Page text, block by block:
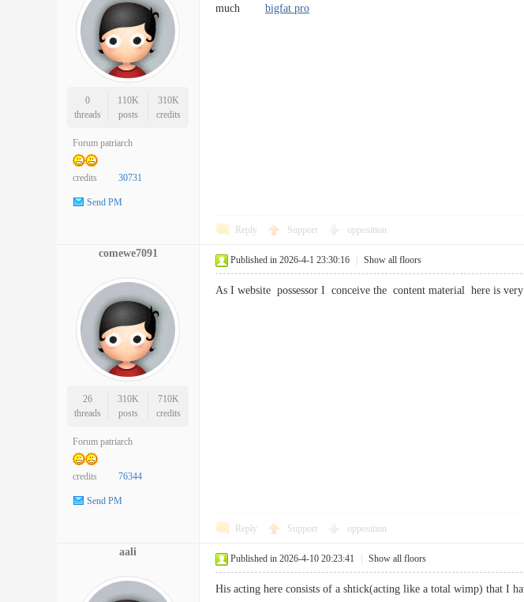
0
threads
110K
posts
310K
credits
Forum patriarch
credits 30731
Send PM
much bigfat pro
Reply Support opposition
comewe7091
26
threads
310K
posts
710K
credits
Forum patriarch
credits 76344
Send PM
Published in 2026-4-1 23:30:16 Show all floors
As I website possessor I conceive the content material here
Reply Support opposition
aali
Published in 2026-4-10 20:23:41 Show all floors
His acting here consists of a shtick(acting like a total wimp) that I